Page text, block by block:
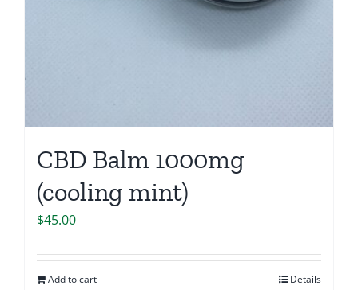
CBD Balm 1000mg
(cooling mint)
$45.00
Add to cart Details